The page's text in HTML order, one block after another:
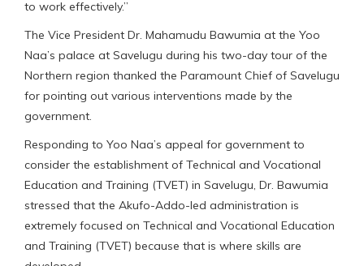
to work effectively.”
The Vice President Dr. Mahamudu Bawumia at the Yoo
Naa’s palace at Savelugu during his two-day tour of the
Northern region thanked the Paramount Chief of Savelugu
for pointing out various interventions made by the
government.
Responding to Yoo Naa’s appeal for government to
consider the establishment of Technical and Vocational
Education and Training (TVET) in Savelugu, Dr. Bawumia
stressed that the Akufo-Addo-led administration is
extremely focused on Technical and Vocational Education
and Training (TVET) because that is where skills are